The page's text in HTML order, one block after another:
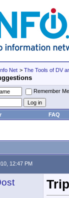
Net > The Tools of DV
Remember
FAQ
12:47 PM